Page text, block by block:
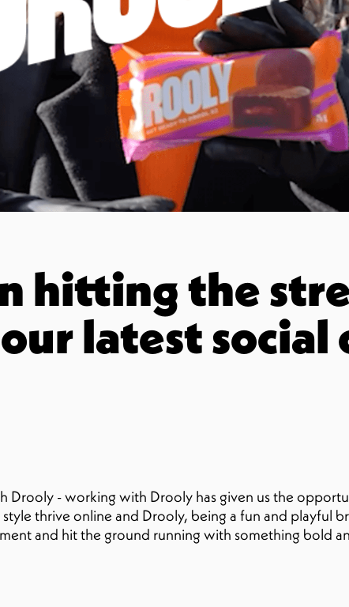
hitting the
latest social
Drooly - working with Drooly has given us the
style thrive online and Drooly, being a fun and playful
and hit the ground running with something bold